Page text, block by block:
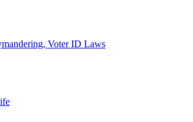
Voter ID Laws